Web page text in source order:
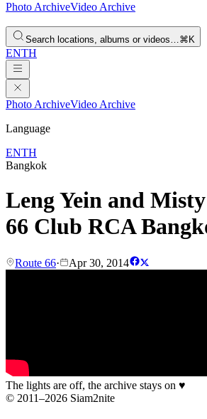
Photo ArchiveVideo Archive
Search locations, albums or videos…⌘K
ENTH
Photo ArchiveVideo Archive
Language
ENTH
Bangkok
Leng Yein and
66 Club RCA
Route 66· Apr 30, 2014
The lights are off, the archive stays on ♥
© 2011–2026 Siam2nite